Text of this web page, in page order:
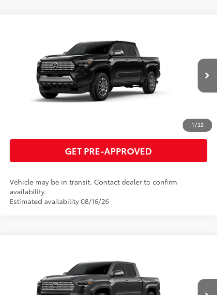
1/22
3TMLB5JN1TM299465 Model: 7582
Ext.: BlackInt.:Boulder Softex® Trim
GET TODAY'S PRICE
ESTIMATE PAYMENTS
GET PRE-APPROVED
Vehicle may be in transit. Contact dealer to confirm
availability.
Estimated availability 08/16/26
3TMLB5JN7TM34B187 Model: 7582
In Production Ext.:Underground Int.:Black Softex® Trim
GET TODAY'S PRICE